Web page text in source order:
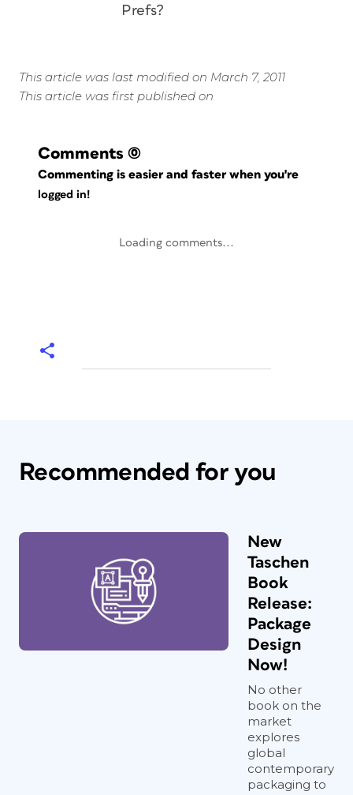
Prefs?
This article was last modified on March 7, 2011
This article was first published on
Comments (0)
Commenting is easier and faster when you're
logged in!
Loading comments...
Recommended for you
New
Taschen
Book
Release:
Package
Design
Now!
No other
book on the
market
explores
global
contemporary
packaging to